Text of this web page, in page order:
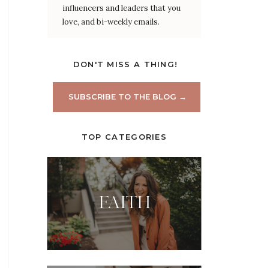
influencers and leaders that you
love, and bi-weekly emails.
TOP CATEGORIES
FAITH
DON'T MISS A THING!
SUBSCRIBE TO THE BLOG →